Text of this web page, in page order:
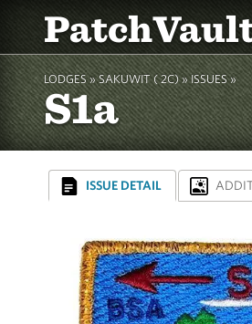
LODGES » SAKUWIT ( 2C)»ISSUES »
S1a
ISSUE DETAIL